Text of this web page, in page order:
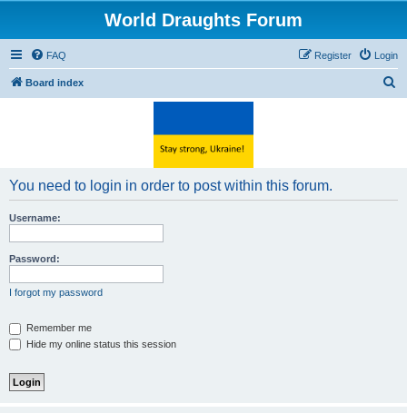
World Draughts Forum
FAQ Login
Register
Board index
You need to login in order to post within this forum.
Username:
Password:
I forgot my password
Remember me
Hide my online status this session